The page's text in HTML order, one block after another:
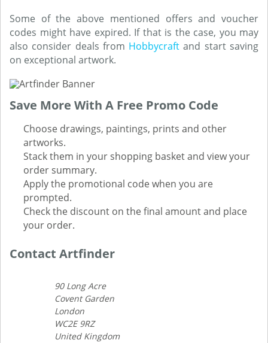
Some of the above mentioned offers and voucher
codes might have expired. If that is the case, you may
also consider deals from Hobbycraftand start saving
on exceptional artwork.
Save More With A Free Promo Code
Choose drawings, paintings, prints and other
artworks.
Stack them in your shopping basket and view your
order summary.
Apply the promotional code when you are
prompted.
Check the discount on the final amount and place
your order.
Contact Artfinder
90 Long Acre
Covent Garden
London
WC2E 9RZ
United Kingdom